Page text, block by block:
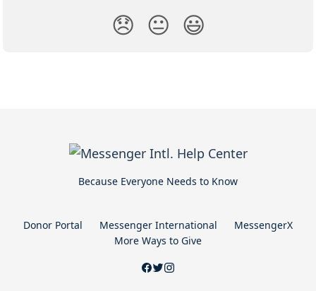
😞 😐 😃
Because Everyone Needs to Know
Donor Portal Messenger International
MessengerX
More Ways to Give